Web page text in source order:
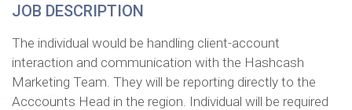
JOB DESCRIPTION
The individual would be handling client-account
interaction and communication with the Hashcash
Marketing Team. They will be reporting directly to the
Acccounts Head in the region. Individual will be required